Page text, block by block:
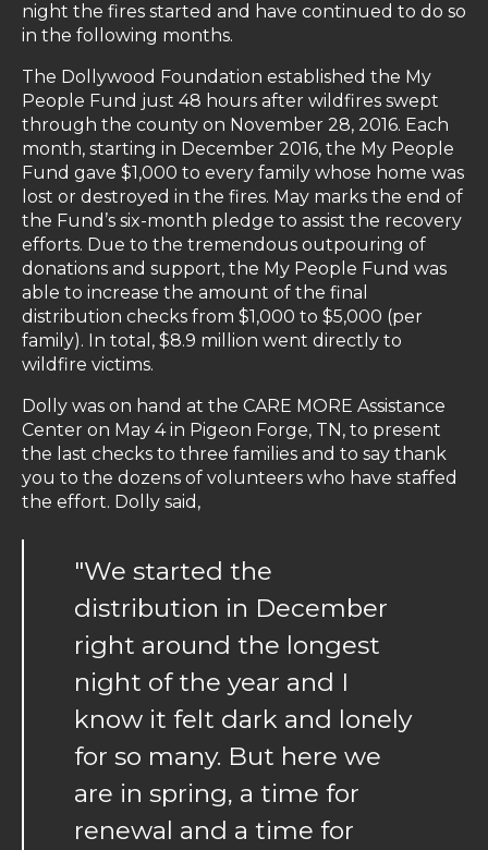
night the fires started and have continued to do so
in the following months.
The Dollywood Foundation established the My
People Fund just 48 hours after wildfires swept
through the county on November 28, 2016. Each
month, starting in December 2016, the My People
Fund gave $1,000 to every family whose home was
lost or destroyed in the fires. May marks the end of
the Fund’s six-month pledge to assist the recovery
efforts. Due to the tremendous outpouring of
donations and support, the My People Fund was
able to increase the amount of the final
distribution checks from $1,000 to $5,000 (per
family). In total, $8.9 million went directly to
wildfire victims.
Dolly was on hand at the CARE MORE Assistance
Center on May 4 in Pigeon Forge, TN, to present
the last checks to three families and to say thank
you to the dozens of volunteers who have staffed
the effort. Dolly said,
"We started the
distribution in December
right around the longest
night of the year and I
know it felt dark and lonely
for so many. But here we
are in spring, a time for
renewal and a time for